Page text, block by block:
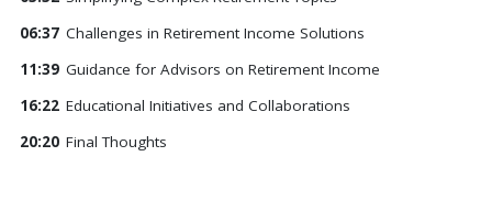
06:37 Challenges in Retirement Income Solutions
11:39 Guidance for Advisors on Retirement Income
16:22 Educational Initiatives and Collaborations
20:20 Final Thoughts